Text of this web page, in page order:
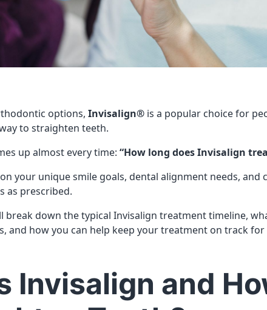
options, Invisalign® is a popular choice for
to straighten teeth.
up almost every time: “How long does Invisalign
your unique smile goals, dental alignment needs, and
as prescribed.
break down the typical Invisalign treatment timeline,
and how you can help keep your treatment on track
Invisalign and